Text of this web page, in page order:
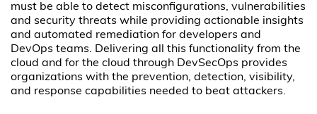
must be able to detect misconfigurations, vulnerabilities
and security threats while providing actionable insights
and automated remediation for developers and
DevOps teams. Delivering all this functionality from the
cloud and for the cloud through DevSecOps provides
organizations with the prevention, detection, visibility,
and response capabilities needed to beat attackers.